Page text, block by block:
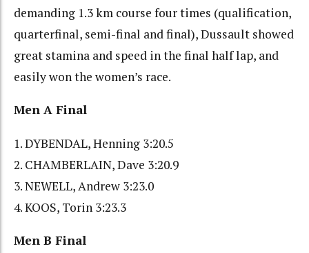
demanding 1.3 km course four times (qualification,
quarterfinal, semi-final and final), Dussault showed
great stamina and speed in the final half lap, and
easily won the women’s race.
Men A Final
1. DYBENDAL, Henning 3:20.5
2. CHAMBERLAIN, Dave 3:20.9
3. NEWELL, Andrew 3:23.0
4. KOOS, Torin 3:23.3
Men B Final